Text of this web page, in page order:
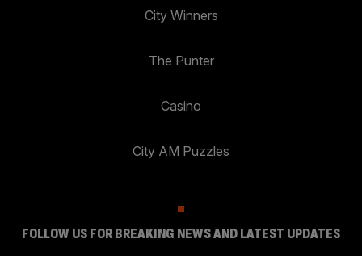
City Winners
The Punter
Casino
City AM Puzzles
FOLLOW US FOR BREAKING NEWS AND LATEST UPDATES